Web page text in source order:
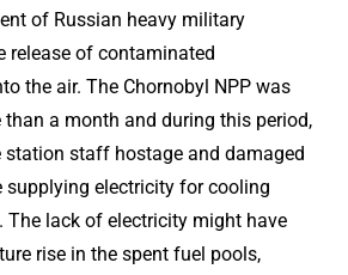
of Russian heavy military
release of contaminated
the air. The Chornobyl NPP was
a month and during this period,
station staff hostage and damaged
supplying electricity for cooling
The lack of electricity might have
rise in the spent fuel pools,